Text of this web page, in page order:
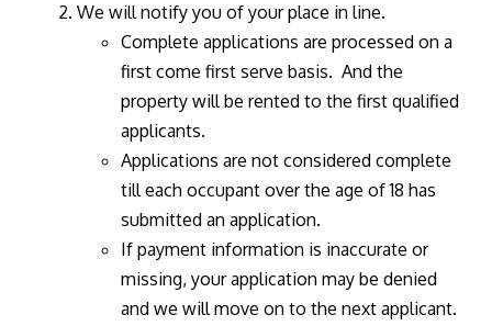
We will notify you of your place in line.
Complete applications are processed on a
first come first serve basis. And the
property will be rented to the first qualified
applicants.
Applications are not considered complete
till each occupant over the age of 18 has
submitted an application.
If payment information is inaccurate or
missing, your application may be denied
and we will move on to the next applicant.